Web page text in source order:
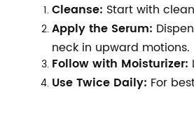
Cleanse: Start with
Apply the Serum:
neck in upward motions.
Follow with Moisturizer:
Use Twice Daily: For